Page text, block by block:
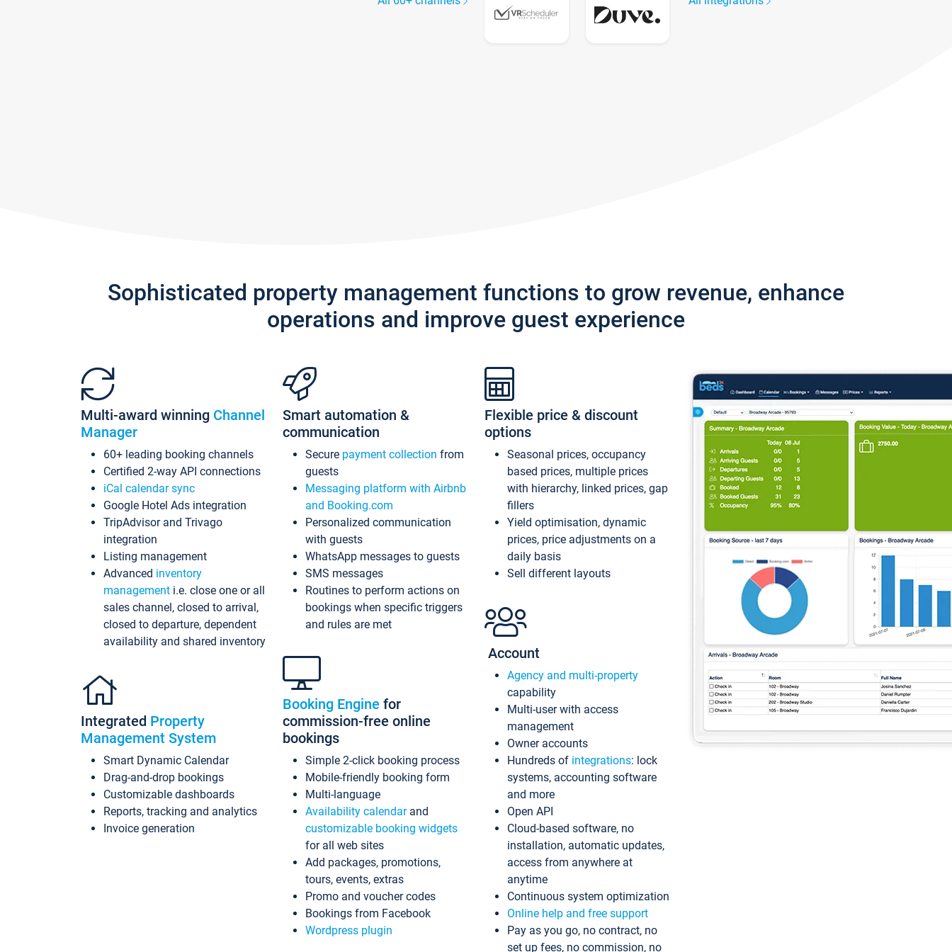
Sophisticated property management functions to grow revenue, enhance
operations and improve guest experience
Multi-award winning Channel
Manager
60+ leading booking channels
Certified 2-way API connections
iCal calendar sync
Google Hotel Ads integration
TripAdvisor and Trivago
integration
Listing management
Advanced inventory
management i.e. close one or all
sales channel, closed to arrival,
closed to departure, dependent
availability and shared inventory
Integrated Property
Management System
Smart Dynamic Calendar
Drag-and-drop bookings
Customizable dashboards
Reports, tracking and analytics
Invoice generation
Smart automation &
communication
Secure payment collection from
guests
Messaging platform with Airbnb
and Booking.com
Personalized communication
with guests
WhatsApp messages to guests
SMS messages
Routines to perform actions on
bookings when specific triggers
and rules are met
Booking Engine for
commission-free online
bookings
Simple 2-click booking process
Mobile-friendly booking form
Multi-language
Availability calendarand
customizable booking widgets
for all web sites
Add packages, promotions,
tours, events, extras
Promo and voucher codes
Bookings from Facebook
Wordpress plugin
Flexible price & discount
options
Seasonal prices, occupancy
based prices, multiple prices
with hierarchy, linked prices, gap
fillers
Yield optimisation, dynamic
prices, price adjustments on a
daily basis
Sell different layouts
Account
Agency and multi-property
capability
Multi-user with access
management
Owner accounts
Hundreds of integrations: lock
systems, accounting software
and more
Open API
Cloud-based software, no
installation, automatic updates,
access from anywhere at
anytime
Continuous system optimization
Online help and free support
Pay as you go, no contract, no
set up fees, no commission, no